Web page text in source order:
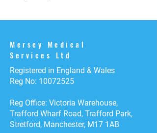
Mersey Medical
Services Ltd
Registered in England & Wales
Reg No: 10072525
Reg Office: Victoria Warehouse,
Trafford Wharf Road, Trafford Park,
Stretford, Manchester, M17 1AB